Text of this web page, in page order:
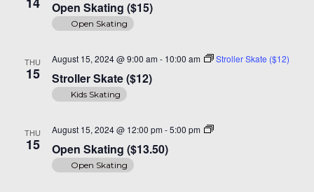
Open Skating ($15)
Open Skating
THU
15 Stroller Skate ($12)
August 15, 2024 @ 9:00 am - 10:00 am Stroller Skate ($12)
Kids Skating
THU
15 Open Skating ($13.50)
August 15, 2024 @ 12:00 pm -5:00 pm
Open
Open Skating